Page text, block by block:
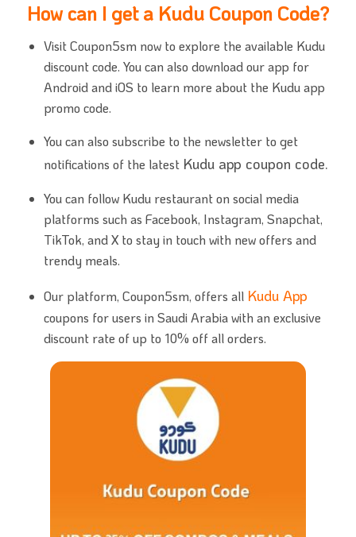
How can I get a Kudu Coupon Code?
Visit Coupon5sm now to explore the available Kudu
discount code. You can also download our app for
Android and iOS to learn more about the Kudu app
promo code.
You can also subscribe to the newsletter to get
notifications of the latest Kudu app coupon code.
You can follow Kudu restaurant on social media
platforms such as Facebook, Instagram, Snapchat,
TikTok, and X to stay in touch with new offers and
trendy meals.
Our platform, Coupon5sm, offers all Kudu App
coupons for users in Saudi Arabia with an exclusive
discount rate of up to 10% off all orders.